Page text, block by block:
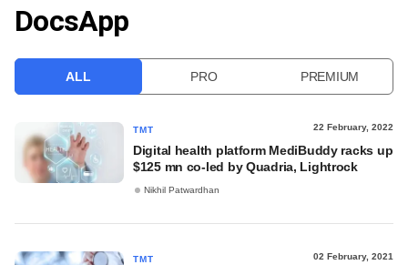
VCC INTELLIGENCE
DocsApp
ALL PRO PREMIUM
TMT 22 February, 2022
Digital health platform MediBuddy racks up
$125 mn co-led by Quadria, Lightrock
Nikhil Patwardhan
TMT 02 February, 2021